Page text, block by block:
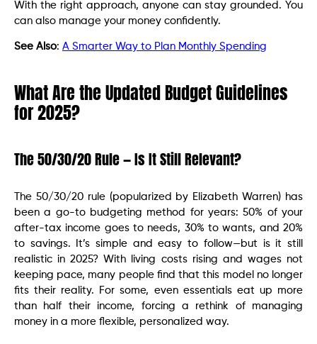
With the right approach, anyone can stay grounded. You
can also manage your money confidently.
See Also: A Smarter Way to Plan Monthly Spending
What Are the Updated Budget Guidelines
for 2025?
The 50/30/20 Rule — Is It Still Relevant?
The 50/30/20 rule (popularized by Elizabeth Warren) has
been a go-to budgeting method for years: 50% of your
after-tax income goes to needs, 30% to wants, and 20%
to savings. It’s simple and easy to follow—but is it still
realistic in 2025? With living costs rising and wages not
keeping pace, many people find that this model no longer
fits their reality. For some, even essentials eat up more
than half their income, forcing a rethink of managing
money in a more flexible, personalized way.